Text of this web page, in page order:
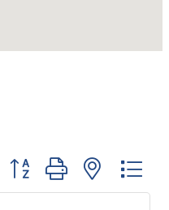
Button group with nested